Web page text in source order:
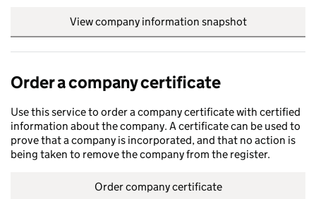
View company information snapshot
Order a company certificate
Use this service to order a company certificate with certified
information about the company. A certificate can be used to
prove that a company is incorporated, and that no action is
being taken to remove the company from the register.
Order company certificate